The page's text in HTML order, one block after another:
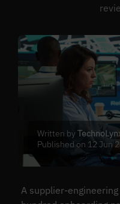
Written by
Published on 12 Jun
A supplier-